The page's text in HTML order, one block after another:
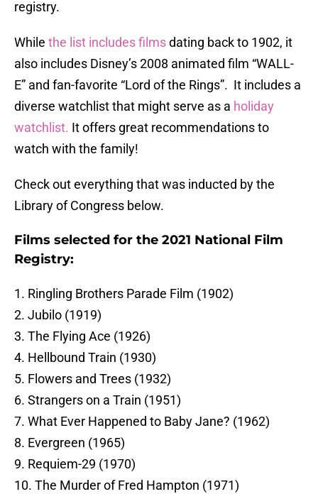
registry.
While the list includes filmsdating back to 1902, it
also includes Disney’s 2008 animated film “WALL-
E” and fan-favorite “Lord of the Rings”. It includes a
diverse watchlist that might serve as a holiday
watchlist. It offers great recommendations to
watch with the family!
Check out everything that was inducted by the
Library of Congress below.
Films selected for the 2021 National Film
Registry:
1. Ringling Brothers Parade Film (1902)
2. Jubilo (1919)
3. The Flying Ace (1926)
4. Hellbound Train (1930)
5. Flowers and Trees (1932)
6. Strangers on a Train (1951)
7. What Ever Happened to Baby Jane? (1962)
8. Evergreen (1965)
9. Requiem-29 (1970)
10. The Murder of Fred Hampton (1971)